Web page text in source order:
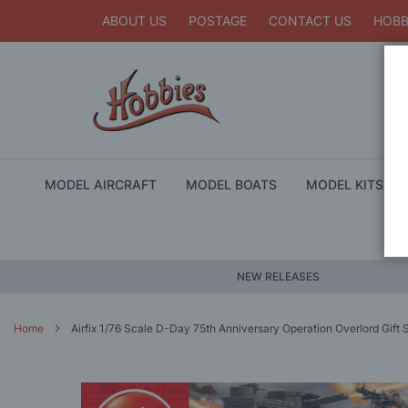
ABOUT US POSTAGE CONTACT US
MODEL AIRCRAFT MODEL BOATS MODEL KITS
NEW RELEASES
Home Airfix 1/76 Scale D-Day 75th Anniversary Operation Overlord Gift